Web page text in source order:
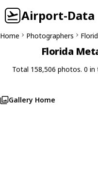
Airport-Data
Home Photographers
Florida
Total 158,506 photos. 0 in
Gallery Home